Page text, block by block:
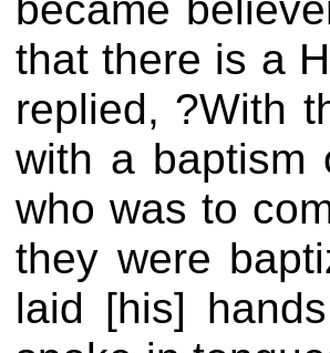
that there is a
replied, ?With
with a baptism
who was to
they were
laid [his]